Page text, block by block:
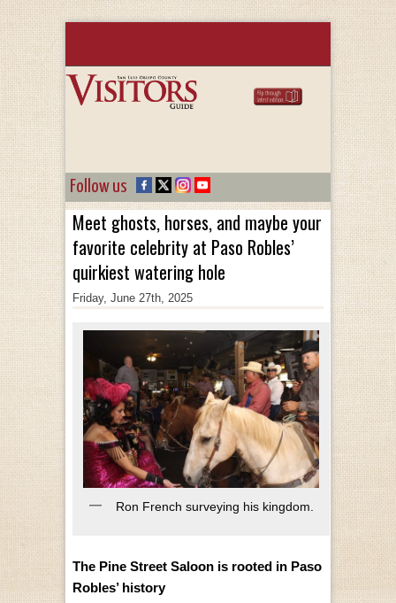
Follow us
Meet ghosts, horses, and maybe your
favorite celebrity at Paso Robles’
quirkiest watering hole
Friday, June 27th, 2025
Ron French surveying his kingdom.
The Pine Street Saloon is rooted in Paso
Robles’ history